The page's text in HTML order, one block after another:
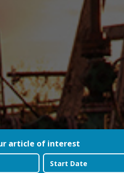
article of interest